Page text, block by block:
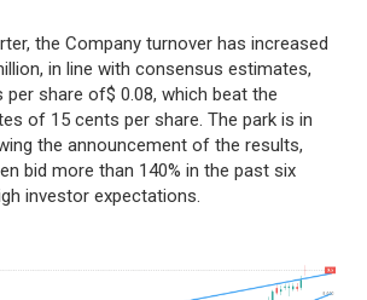
the Company turnover has increased
in line with consensus estimates,
per share of$ 0.08, which beat the
of 15 cents per share. The park is in
the announcement of the results,
bid more than 140% in the past six
investor expectations.